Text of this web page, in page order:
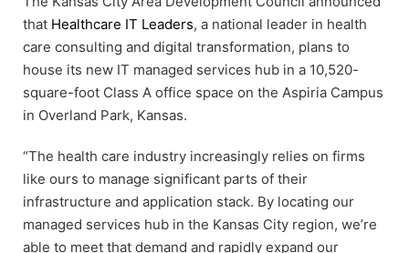
that Healthcare IT Leaders, a national leader in health
care consulting and digital transformation, plans to
house its new IT managed services hub in a 10,520-
square-foot Class A office space on the Aspiria Campus
in Overland Park, Kansas.
“The health care industry increasingly relies on firms
like ours to manage significant parts of their
infrastructure and application stack. By locating our
managed services hub in the Kansas City region, we’re
able to meet that demand and rapidly expand our